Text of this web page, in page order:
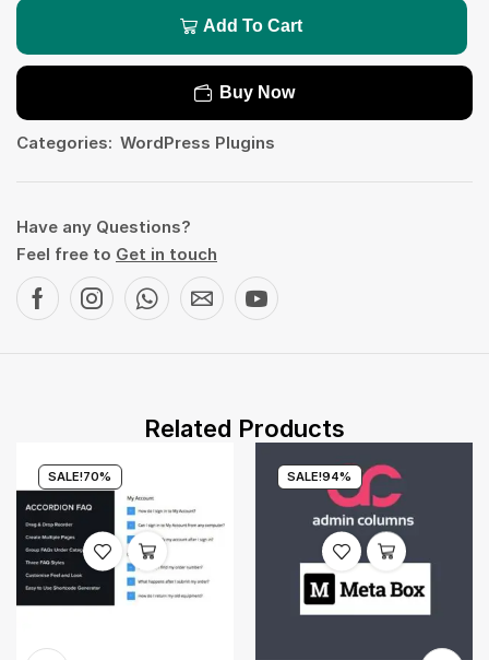
Add To Cart
Buy Now
Categories: WordPress Plugins
Have any Questions?
Feel free to Get in touch
Related Products
SALE!70% SALE!94%